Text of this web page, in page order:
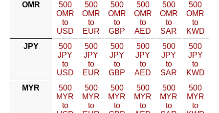
OMR
500
OMR
to
USD
500
OMR
to
EUR
500
OMR
to
GBP
500
OMR
to
AED
500
OMR
to
SAR
500
OMR
to
KWD
JPY
500
JPY
to
USD
500
JPY
to
EUR
500
JPY
to
GBP
500
JPY
to
AED
500
JPY
to
SAR
500
JPY
to
KWD
MYR
500
MYR
to
500
MYR
to
500
MYR
to
500
MYR
to
500
MYR
to
500
MYR
to